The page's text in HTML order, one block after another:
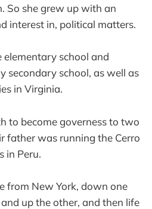
So she grew up with an
interest in, political matters.
school and
secondary school, as well as
in Virginia.
to become governess to two
father was running the Cerro
in Peru.
from New York, down one
up the other, and then life